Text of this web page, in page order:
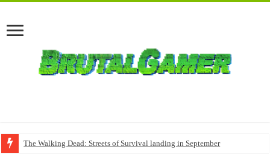
The Walking Dead: Streets of Survival landing in September